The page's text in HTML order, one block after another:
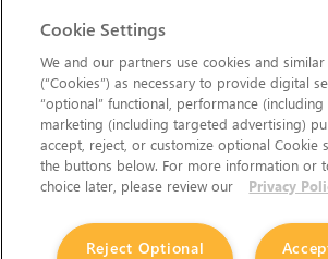
Cookie Settings
We and our partners use cookies and
(“Cookies”) as necessary to provide digital
“optional” functional, performance (including
marketing (including targeted advertising)
accept, reject, or customize optional Cookie
the buttons below. For more information or
choice later, please review our
Privacy
Reject Optional